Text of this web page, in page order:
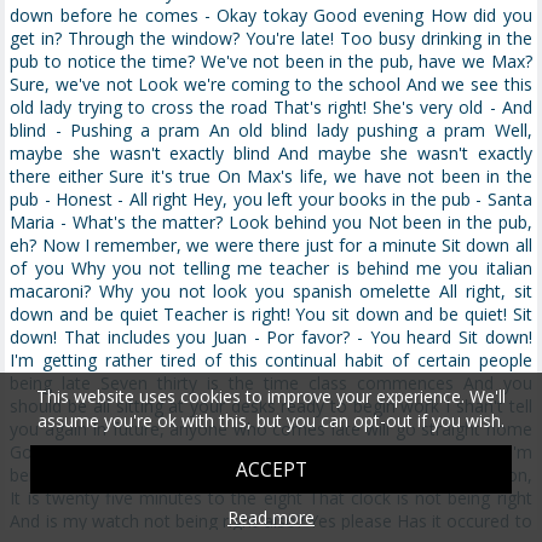
This website uses cookies to improve your experience. We'll
assume you're ok with this, but you can opt-out if you wish.
ACCEPT
Read more